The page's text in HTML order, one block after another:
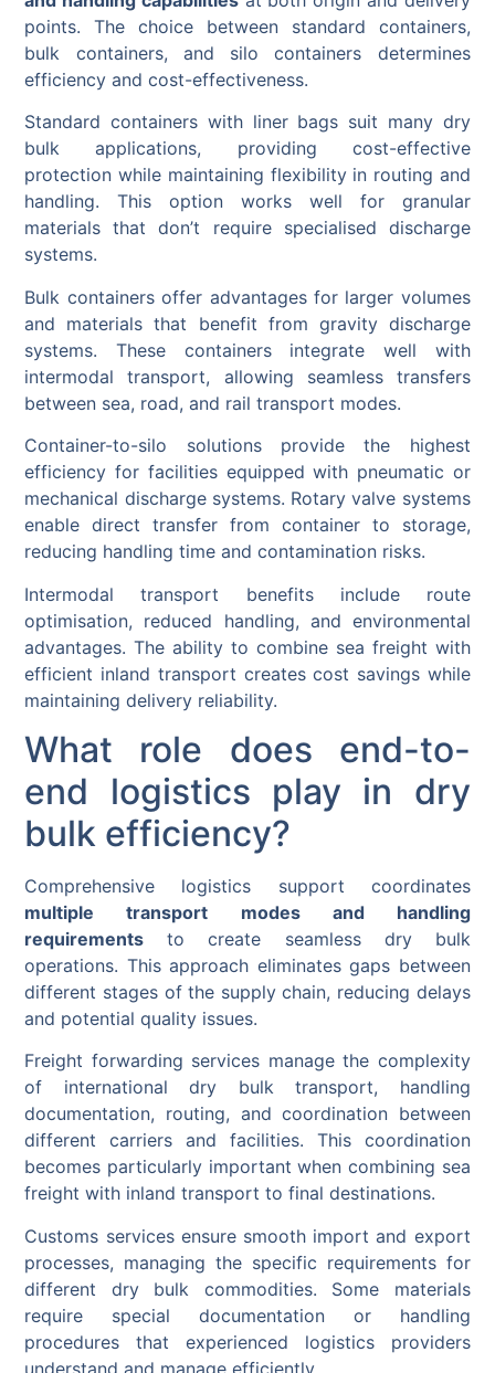
points. The choice between standard containers,
bulk containers, and silo containers determines
efficiency and cost-effectiveness.
Standard containers with liner bags suit many dry
bulk applications, providing cost-effective
protection while maintaining flexibility in routing and
handling. This option works well for granular
materials that don’t require specialised discharge
systems.
Bulk containers offer advantages for larger volumes
and materials that benefit from gravity discharge
systems. These containers integrate well with
intermodal transport, allowing seamless transfers
between sea, road, and rail transport modes.
Container-to-silo solutions provide the highest
efficiency for facilities equipped with pneumatic or
mechanical discharge systems. Rotary valve systems
enable direct transfer from container to storage,
reducing handling time and contamination risks.
Intermodal transport benefits include route
optimisation, reduced handling, and environmental
advantages. The ability to combine sea freight with
efficient inland transport creates cost savings while
maintaining delivery reliability.
What role does end-to-
end logistics play in dry
bulk efficiency?
Comprehensive logistics support coordinates
multiple transport modes and handling
requirements to create seamless dry bulk
operations. This approach eliminates gaps between
different stages of the supply chain, reducing delays
and potential quality issues.
Freight forwarding services manage the complexity
of international dry bulk transport, handling
documentation, routing, and coordination between
different carriers and facilities. This coordination
becomes particularly important when combining sea
freight with inland transport to final destinations.
Customs services ensure smooth import and export
processes, managing the specific requirements for
different dry bulk commodities. Some materials
require special documentation or handling
procedures that experienced logistics providers
understand and manage efficiently.